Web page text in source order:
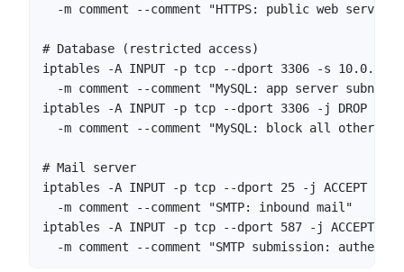
  -m comment --comment "HTTPS: public web server"
# Database (restricted access)
iptables -A INPUT -p tcp --dport 3306 -s 10.0.1.0/
-m comment --comment "MySQL: app server subnet
iptables -A INPUT -p tcp --dport 3306 -j DROP \
-m comment --comment "MySQL: block all other
# Mail server
iptables -A INPUT -p tcp --dport 25 -j ACCEPT \
  -m comment --comment "SMTP: inbound mail"
iptables -A INPUT -p tcp --dport 587 -j ACCEPT \
-m comment --comment "SMTP submission: